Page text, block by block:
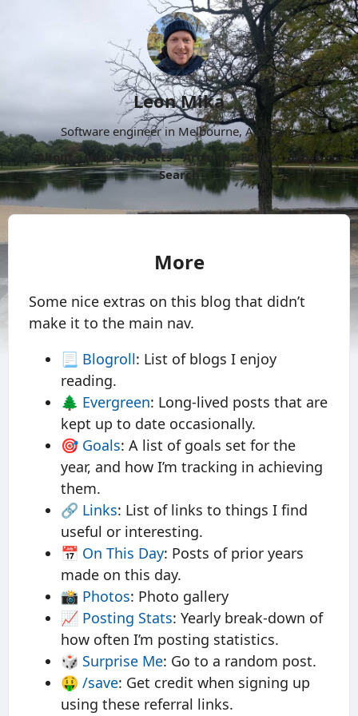
Leon Mika
Software engineer in Melbourne, Australia.
About
Now Projects Archive Follow
More
Search
More
Some nice extras on this blog that didn’t
make it to the main nav.
📃 Blogroll: List of blogs I enjoy
reading.
🌲 Evergreen: Long-lived posts that are
kept up to date occasionally.
🎯 Goals: A list of goals set for the
year, and how I’m tracking in achieving
them.
🔗 Links: List of links to things I find
useful or interesting.
📅 On This Day: Posts of prior years
made on this day.
📸 Photos: Photo gallery
📈 Posting Stats: Yearly break-down of
how often I’m posting statistics.
🎲 Surprise Me: Go to a random post.
🤑 /save: Get credit when signing up
using these referral links.